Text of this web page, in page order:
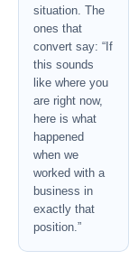
situation. The
ones that
convert say: “If
this sounds
like where you
are right now,
here is what
happened
when we
worked with a
business in
exactly that
position.”